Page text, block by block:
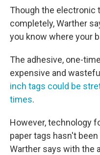
Though the electronic
completely, Warther
you know where your
The adhesive, one-
expensive and
inch tags could be
times.
However, technology
paper tags hasn't
Warther says with the